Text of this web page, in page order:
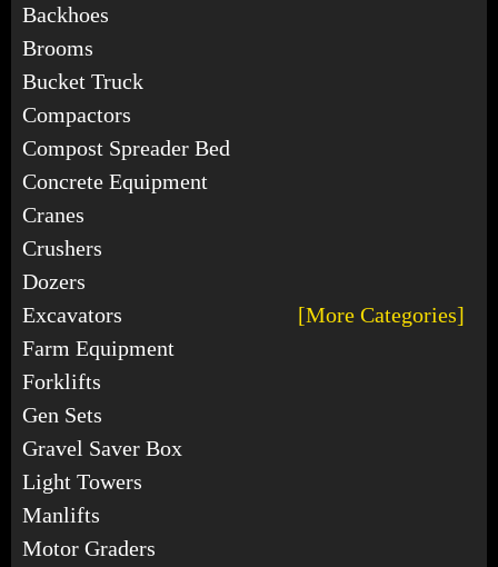
Backhoes
Brooms
Bucket Truck
Compactors
Compost Spreader Bed
Concrete Equipment
Cranes
Crushers
Dozers
Excavators
[More Categories]
Farm Equipment
Forklifts
Gen Sets
Gravel Saver Box
Light Towers
Manlifts
Motor Graders